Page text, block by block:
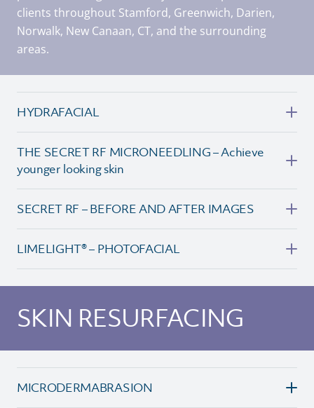
clients throughout Stamford, Greenwich, Darien,
Norwalk, New Canaan, CT, and the surrounding
areas.
HYDRAFACIAL
THE SECRET RF MICRONEEDLING – Achieve
younger looking skin
SECRET RF – BEFORE AND AFTER IMAGES
LIMELIGHT® – PHOTOFACIAL
SKIN RESURFACING
MICRODERMABRASION